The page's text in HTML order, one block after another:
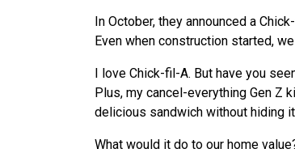
In October, they announced a
Even when construction started,
I love Chick-fil-A. But have you
Plus, my cancel-everything Gen Z
delicious sandwich without hiding
What would it do to our home